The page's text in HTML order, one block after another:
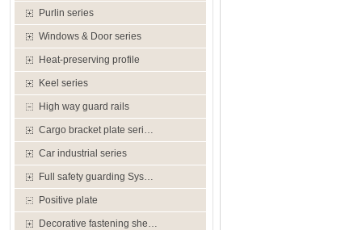
Purlin series
Windows & Door series
Heat-preserving profile
Keel series
High way guard rails
Cargo bracket plate seri…
Car industrial series
Full safety guarding Sys…
Positive plate
Decorative fastening she…